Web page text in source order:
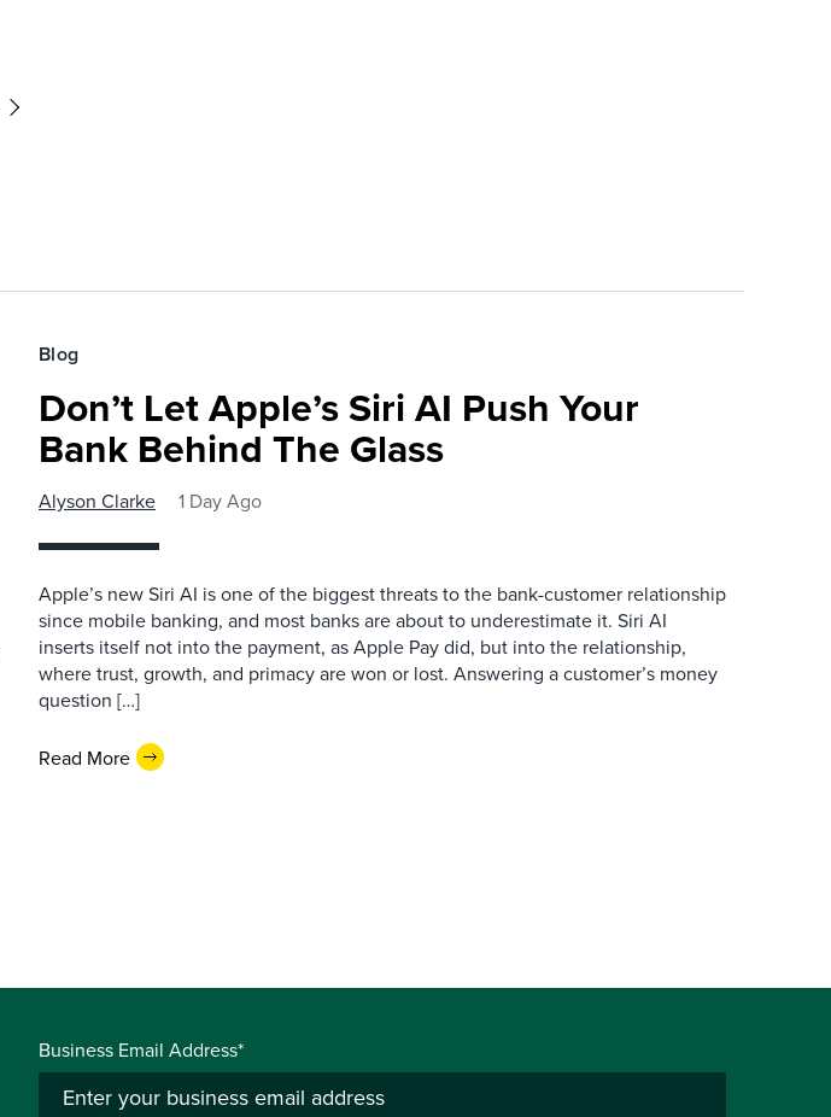
Blog
Don’t Let Apple’s Siri AI Push Your
Bank Behind The Glass
Alyson Clarke 1 Day Ago
Apple’s new Siri AI is one of the biggest threats to the bank-customer relationship
since mobile banking, and most banks are about to underestimate it. Siri AI
inserts itself not into the payment, as Apple Pay did, but into the relationship,
where trust, growth, and primacy are won or lost. Answering a customer’s money
question […]
Read More
Business Email Address*